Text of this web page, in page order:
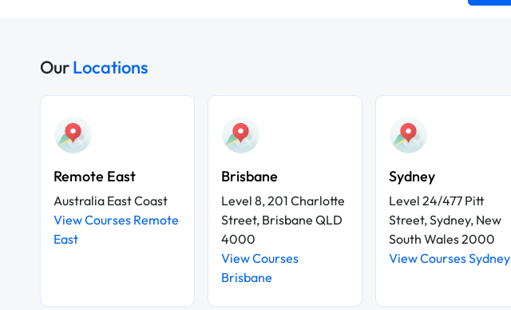
OurLocations
Remote East
Australia East Coast
View Courses Remote
East
Brisbane
Level 8, 201 Charlotte
Street, Brisbane QLD
4000
View Courses
Brisbane
Sydney
Level 24/477 Pitt
Street, Sydney, New
South Wales 2000
View Courses Sydney